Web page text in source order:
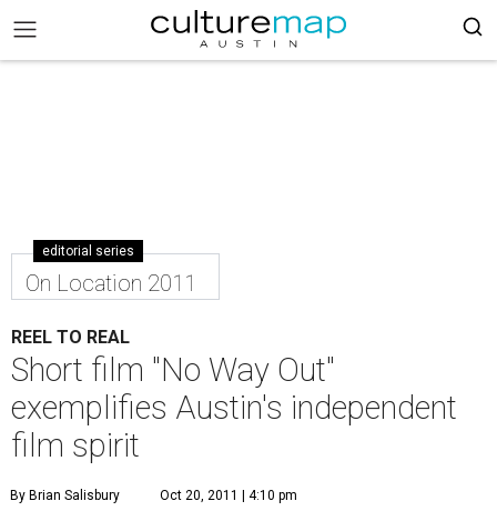
editorial series
On Location 2011
REEL TO REAL
Short film "No Way Out"
exemplifies Austin's independent
film spirit
By Brian Salisbury Oct 20, 2011 | 4:10 pm